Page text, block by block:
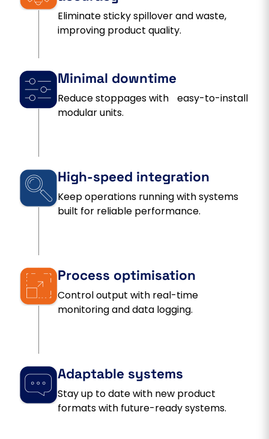
Eliminate sticky spillover and waste,
improving product quality.
Minimal downtime
Reduce stoppages with easy-to-install
modular units.
High-speed integration
Keep operations running with systems
built for reliable performance.
Process optimisation
Control output with real-time
monitoring and data logging.
Adaptable systems
Stay up to date with new product
formats with future-ready systems.